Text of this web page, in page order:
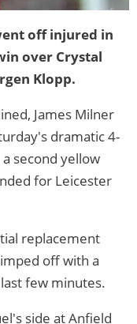
off injured in
over Crystal
Klopp.
James Milner
dramatic 4-
second yellow
for Leicester
replacement
off with a
few minutes.
side at Anfield